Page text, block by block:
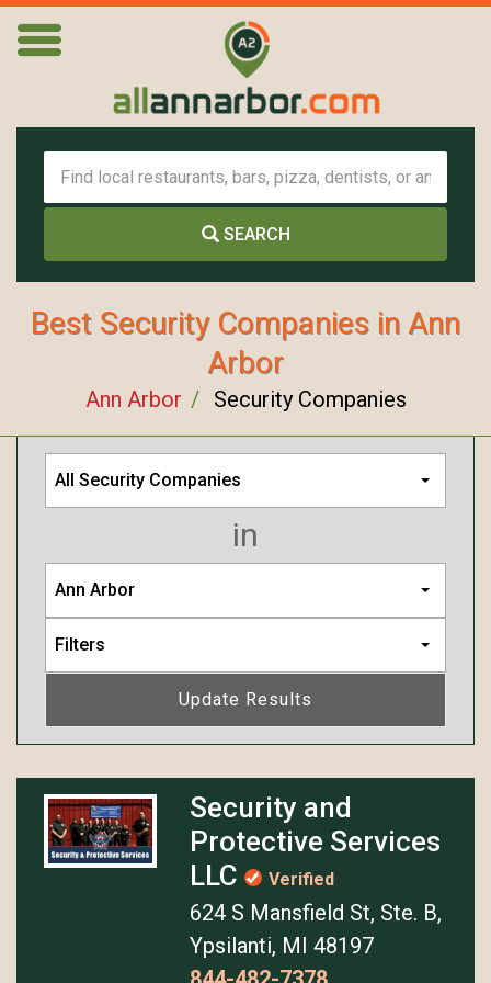
SEARCH
Best Security Companies in Ann
Arbor
Ann Arbor Security Companies
All Security Companies
in
Ann Arbor
Filters
Update Results
Security and
Protective Services
LLC
Verified
624 S Mansfield St, Ste. B,
Ypsilanti, MI 48197